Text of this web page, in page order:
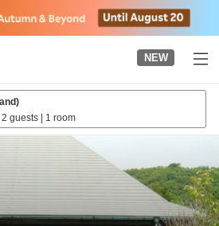
NEW
2 guests | 1 room